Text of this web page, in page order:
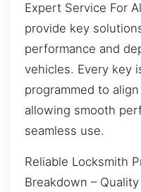
Expert Service For
provide key
performance and
vehicles. Every key
programmed to
allowing smooth
seamless use.
Reliable Locksmith
Breakdown –